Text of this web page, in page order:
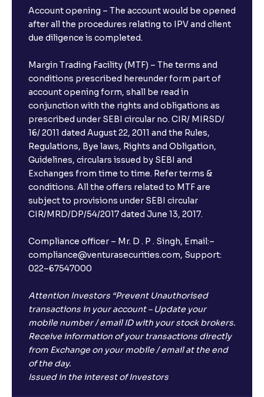
Account opening – The account would be opened
after all the procedures relating to IPV and client
due diligence is completed.
Margin Trading Facility (MTF) – The terms and
conditions prescribed hereunder form part of
account opening form, shall be read in
conjunction with the rights and obligations as
prescribed under SEBI circular no. CIR/ MIRSD/
16/ 2011 dated August 22, 2011 and the Rules,
Regulations, Bye laws, Rights and Obligation,
Guidelines, circulars issued by SEBI and
Exchanges from time to time. Refer terms &
conditions. All the offers related to MTF are
subject to provisions under SEBI circular
CIR/MRD/DP/54/2017 dated June 13, 2017.
Compliance officer – Mr. D . P . Singh, Email:–
compliance@venturasecurities.com, Support:
022–67547000
Attention Investors “Prevent Unauthorised
transactions in your account – Update your
mobile number / email ID with your stock brokers.
Receive information of your transactions directly
from Exchange on your mobile / email at the end
of the day.
Issued in the interest of Investors